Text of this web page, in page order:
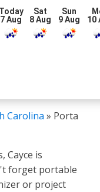
Today
7 Aug
Sat
8 Aug
Sun
9 Aug
10
Carolina » Porta
Cayce is
forget portable
or project